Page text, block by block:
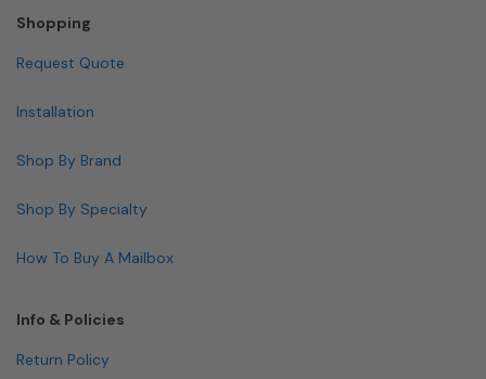
Shopping
Request Quote
Installation
Shop By Brand
Shop By Specialty
How To Buy A Mailbox
Info & Policies
Return Policy